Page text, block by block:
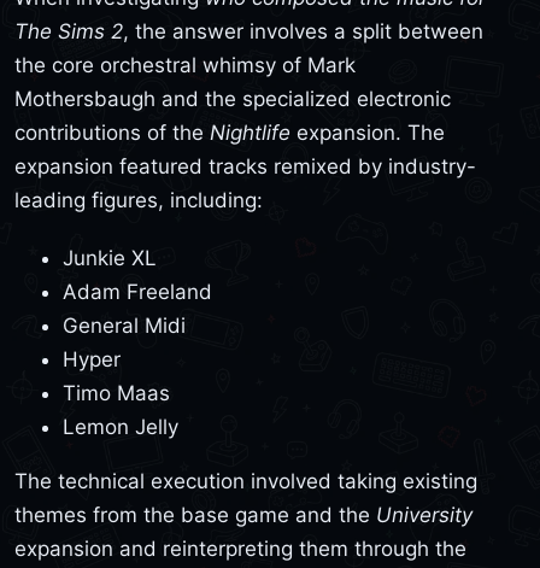
The Sims 2, the answer involves a split between
the core orchestral whimsy of Mark
Mothersbaugh and the specialized electronic
contributions of the Nightlife expansion. The
expansion featured tracks remixed by industry-
leading figures, including:
Junkie XL
Adam Freeland
General Midi
Hyper
Timo Maas
Lemon Jelly
The technical execution involved taking existing
themes from the base game and the University
expansion and reinterpreting them through the